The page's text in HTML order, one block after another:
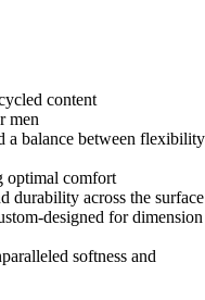
content
men
balance between flexibility
optimal comfort
durability across the surface
designed for dimension
softness and